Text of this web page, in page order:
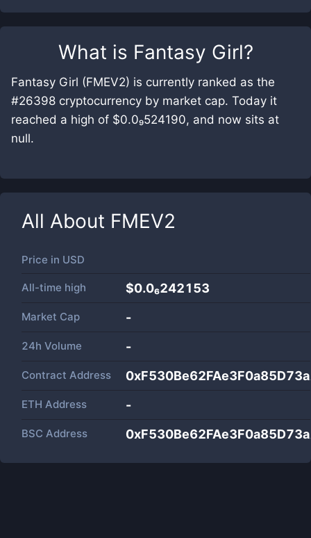
What is Fantasy Girl?
Fantasy Girl (FMEV2) is currently ranked as the
#26398 cryptocurrency by market cap. Today it
reached a high of $0.0₉524190, and now sits at
null.
All About FMEV2
Price in USD
All-time high $0.0₆242153
Market Cap -
24h Volume -
Contract Address
ETH Address -
BSC Address